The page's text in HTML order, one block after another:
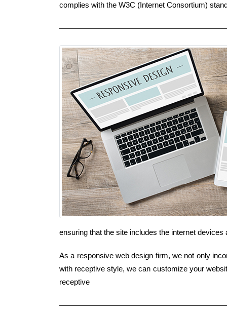
complies with the W3C (Internet Consortium)
ensuring that the site includes the internet
As a responsive web design firm, we not only
with receptive style, we can customize your
receptive